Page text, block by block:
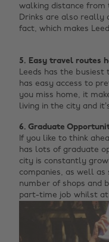
walking distance
Drinks are also really
fact, which makes
5. Easy travel routes
Leeds has the busiest
has easy access to
you miss home, it
living in the city and
6. Graduate
If you like to think
has lots of graduate
city is constantly
companies, as well as
number of shops and
part-time job whilst at